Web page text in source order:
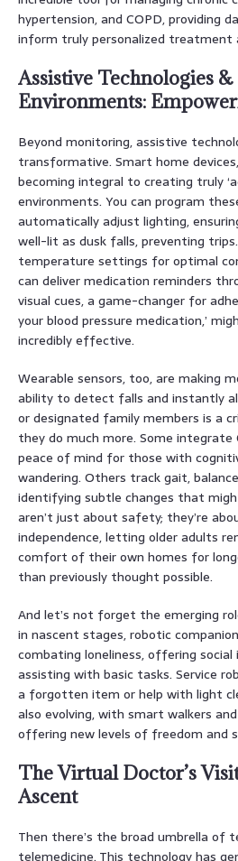
hypertension, and COPD, providing
inform truly personalized treatment
Assistive Technologies
Environments:
Beyond monitoring, assistive
transformative. Smart home
becoming integral to creating truly
environments. You can program
automatically adjust lighting,
well-lit as dusk falls, preventing
temperature settings for optimal
can deliver medication reminders
visual cues, a game-changer for
your blood pressure medication,’
incredibly effective.
Wearable sensors, too, are making
ability to detect falls and instantly
or designated family members is a
they do much more. Some integrate
peace of mind for those with
wandering. Others track gait,
identifying subtle changes that
aren’t just about safety; they’re
independence, letting older adults
comfort of their own homes for
than previously thought possible.
And let’s not forget the emerging
in nascent stages, robotic
combating loneliness, offering
assisting with basic tasks. Service
a forgotten item or help with light
also evolving, with smart walkers
offering new levels of freedom and
The Virtual Doctor’s
Ascent
Then there’s the broad umbrella of
telemedicine. This technology has